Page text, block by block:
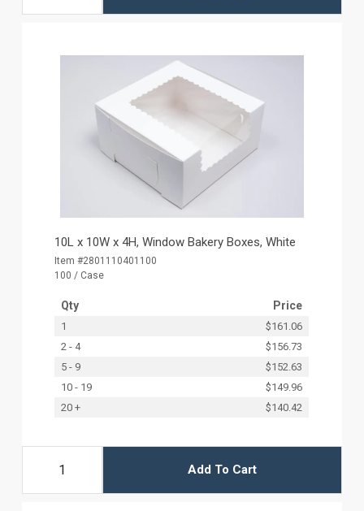
10L x 10W x 4H, Window Bakery Boxes, White
Item #2801110401100
100 / Case
Qty Price
1
$161.06
2 - 4
$156.73
5 - 9
$152.63
10 - 19
$149.96
20 +
$140.42
Add To Cart